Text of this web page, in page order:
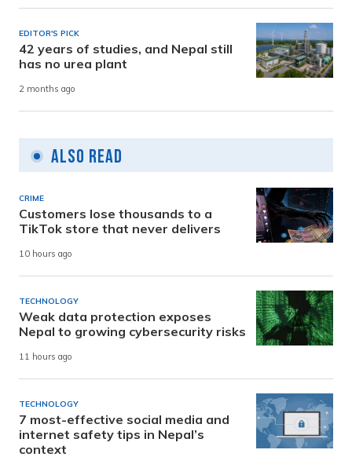
EDITOR'S PICK
42 years of studies, and Nepal still
has no urea plant
2 months ago
Also Read
CRIME
Customers lose thousands to a
TikTok store that never delivers
10 hours ago
TECHNOLOGY
Weak data protection exposes
Nepal to growing cybersecurity risks
11 hours ago
TECHNOLOGY
7 most-effective social media and
internet safety tips in Nepal’s
context